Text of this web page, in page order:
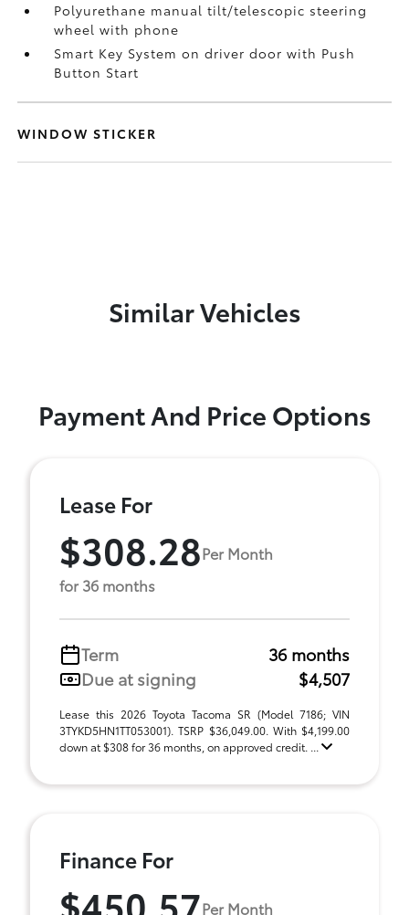
Polyurethane manual tilt/telescopic steering
wheel with phone
Smart Key System on driver door with Push
Button Start
WINDOW STICKER
Similar Vehicles
Payment And Price Options
Lease For
$308.28Per Month
for 36 months
Term
36 months
Due at signing
$4,507
Lease this 2026 Toyota Tacoma SR (Model 7186; VIN
3TYKD5HN1TT053001). TSRP $36,049.00. With $4,199.00
down at $308 for 36 months, on approved credit. ...
Finance For
$450.57Per Month